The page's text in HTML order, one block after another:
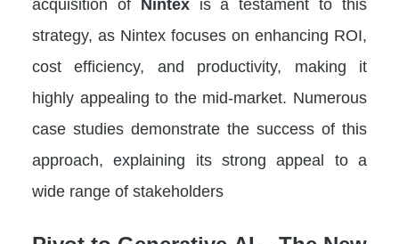
acquisition of Nintexis a testament to this
strategy, as Nintex focuses on enhancing ROI,
cost efficiency, and productivity, making it
highly appealing to the mid-market. Numerous
case studies demonstrate the success of this
approach, explaining its strong appeal to a
wide range of stakeholders